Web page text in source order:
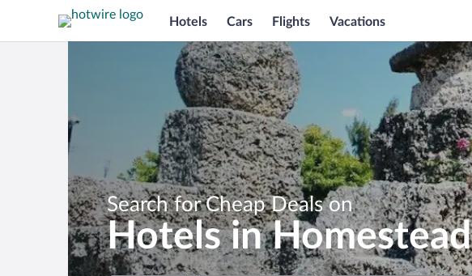
Hotels Cars Flights Vacations
Search for Cheap Deals on
Hotels in Homestead